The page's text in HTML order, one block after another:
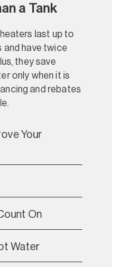
a Tank
last up to
and have twice
they save
only when it is
and rebates
Your
On
Water